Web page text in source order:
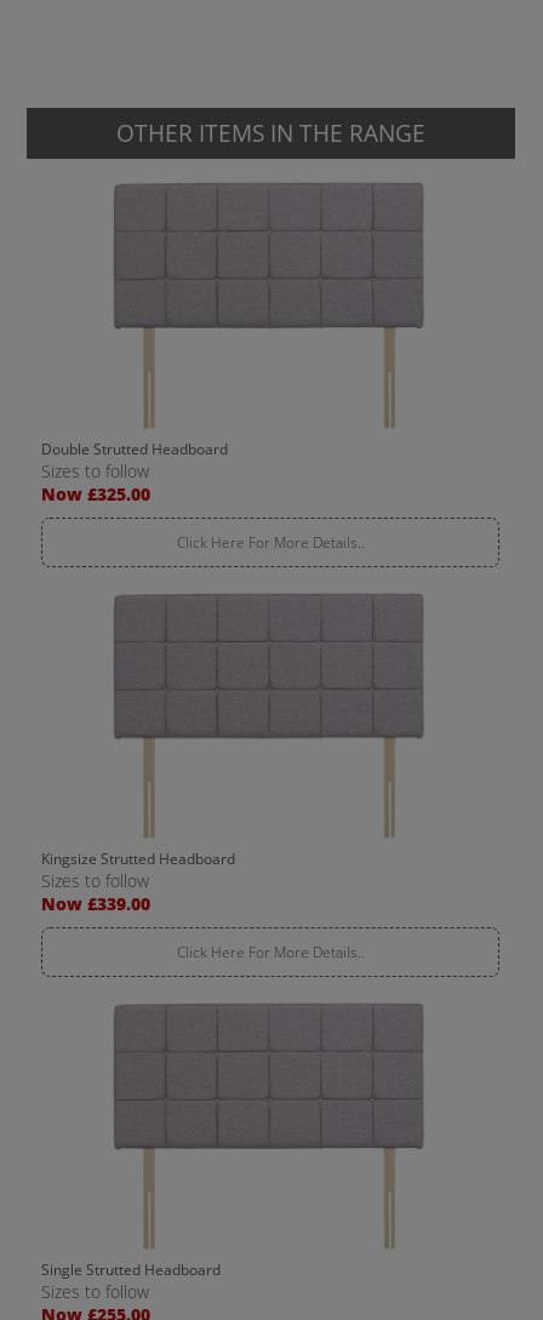
OTHER ITEMS IN THE RANGE
Double Strutted Headboard
Sizes to follow
Now £325.00
Click Here For More Details..
Kingsize Strutted Headboard
Sizes to follow
Now £339.00
Click Here For More Details..
Single Strutted Headboard
Sizes to follow
Now £255.00